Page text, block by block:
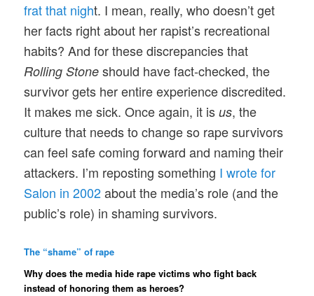
frat that night. I mean, really, who doesn’t get
her facts right about her rapist’s recreational
habits? And for these discrepancies that
Rolling Stone should have fact-checked, the
survivor gets her entire experience discredited.
It makes me sick. Once again, it is us, the
culture that needs to change so rape survivors
can feel safe coming forward and naming their
attackers. I’m reposting something I wrote for
Salon in 2002about the media’s role (and the
public’s role) in shaming survivors.
The “shame” of rape
Why does the media hide rape victims who fight back
instead of honoring them as heroes?